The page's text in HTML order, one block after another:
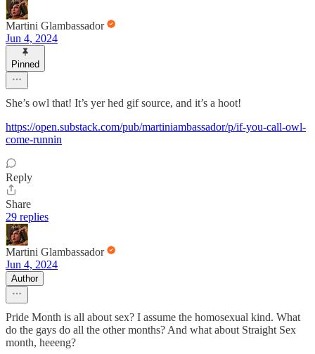
Martini Glambassador
Jun 4, 2024
Pinned
She’s owl that! It’s yer hed gif source, and it’s a hoot!
https://open.substack.com/pub/martiniambassador/p/if-you-call-owl-
come-runnin
Reply
Share
29 replies
Martini Glambassador
Jun 4, 2024
Author
Pride Month is all about sex? I assume the homosexual kind. What
do the gays do all the other months? And what about Straight Sex
month, heeeng?